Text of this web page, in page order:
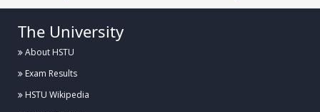
The University
About HSTU
Exam Results
HSTU Wikipedia